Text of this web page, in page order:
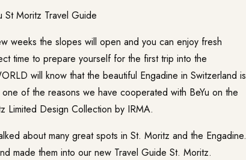
weeks the slopes will open and you can enjoy fresh
time to prepare yourself for the first trip into the
will know that the beautiful Engadine in Switzerland is
of the reasons we have cooperated with BeYu on the
Limited Design Collection by IRMA.
about many great spots in St. Moritz and the Engadine.
made them into our new Travel Guide St. Moritz.